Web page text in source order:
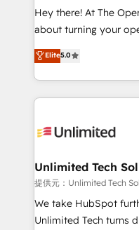
turn innovation into real impact.
HubSpot Partner
projects • Clients in
technology for
Hey there! At The
about turning your
experience that
transforming complex
scalable solutions
organization. We’re a unique blend of deep HubSpot
operational know-
solutions. Instead, we
needs, goals, and
fit like a glove. We’re committed to being both
highly effective and
Elite5.0
Unlimited Tech
提供元：Unlimited Tech
We take HubSpot
Unlimited Tech turns